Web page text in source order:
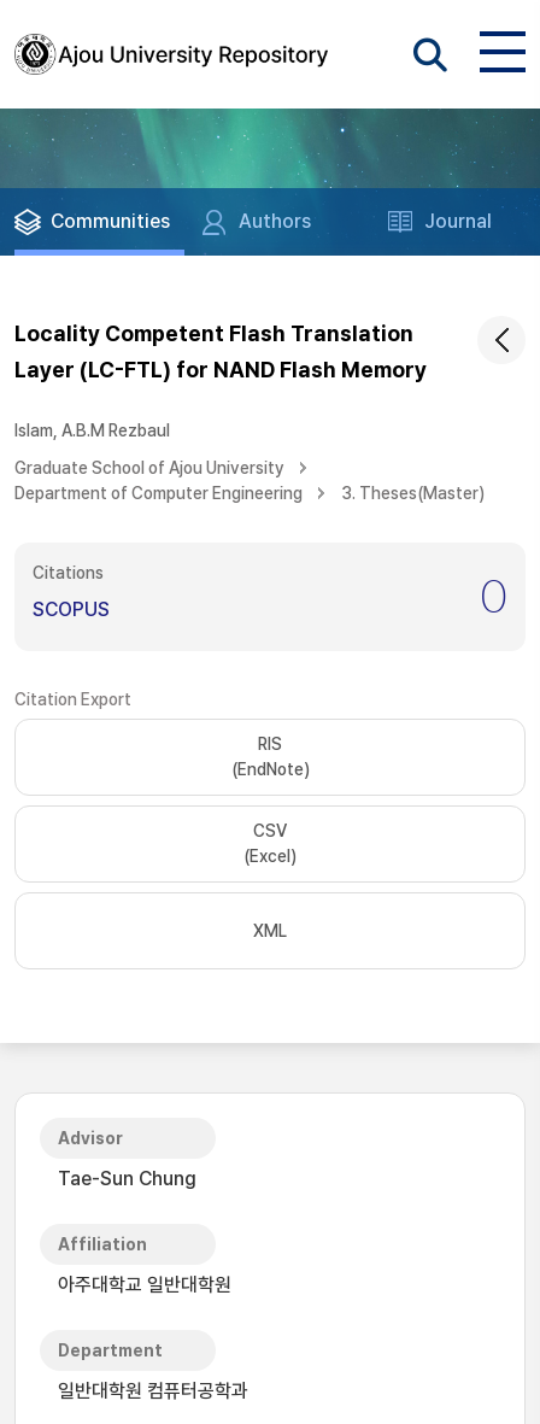
Communities Authors Journal
Locality Competent Flash Translation
Layer (LC-FTL) for NAND Flash Memory
Islam, A.B.M Rezbaul
Graduate School of Ajou University
Department of Computer Engineering
3. Theses(Master)
Citations
SCOPUS 0
Citation Export
RIS
(EndNote)
CSV
(Excel)
XML
Advisor
Tae-Sun Chung
Affiliation
아주대학교 일반대학원
Department
일반대학원 컴퓨터공학과